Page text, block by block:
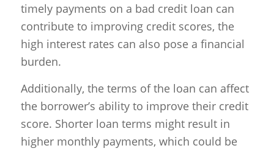
timely payments on a bad credit loan can
contribute to improving credit scores, the
high interest rates can also pose a financial
burden.
Additionally, the terms of the loan can affect
the borrower’s ability to improve their credit
score. Shorter loan terms might result in
higher monthly payments, which could be